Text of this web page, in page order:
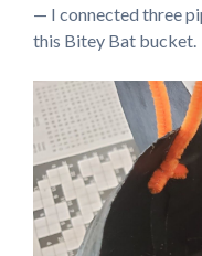
— I connected three
this Bitey Bat bucket.